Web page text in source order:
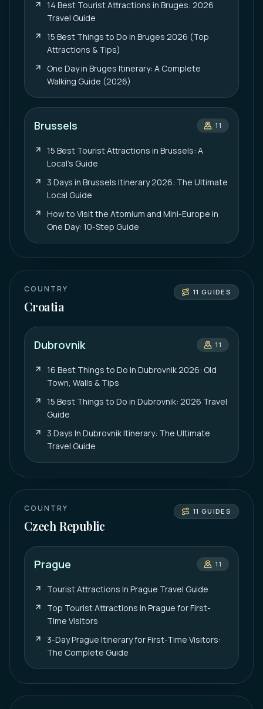
14 Best Tourist Attractions in Bruges: 2026
Travel Guide
15 Best Things to Do in Bruges 2026 (Top
Attractions & Tips)
One Day in Bruges Itinerary: A Complete
Walking Guide (2026)
Brussels 11
15 Best Tourist Attractions in Brussels: A
Local’s Guide
3 Days in Brussels Itinerary 2026: The Ultimate
Local Guide
How to Visit the Atomium and Mini-Europe in
One Day: 10-Step Guide
COUNTRY
Croatia
11 GUIDES
Dubrovnik 11
16 Best Things to Do in Dubrovnik 2026: Old
Town, Walls & Tips
15 Best Things to Do in Dubrovnik: 2026 Travel
Guide
3 Days In Dubrovnik Itinerary: The Ultimate
Travel Guide
COUNTRY
Czech Republic
11 GUIDES
Prague 11
Tourist Attractions In Prague Travel Guide
Top Tourist Attractions in Prague for First-
Time Visitors
3-Day Prague Itinerary for First-Time Visitors:
The Complete Guide